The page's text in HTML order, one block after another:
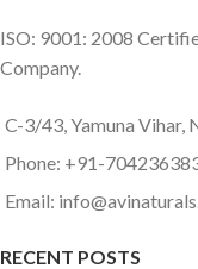
ISO: 9001: 2008
Company.
C-3/43, Yamuna Vihar,
Phone: +91-
Email:
RECENT POSTS